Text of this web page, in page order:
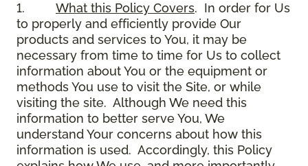
1. What this Policy Covers. In order for Us
to properly and efficiently provide Our
products and services to You, it may be
necessary from time to time for Us to collect
information about You or the equipment or
methods You use to visit the Site, or while
visiting the site. Although We need this
information to better serve You, We
understand Your concerns about how this
information is used. Accordingly, this Policy